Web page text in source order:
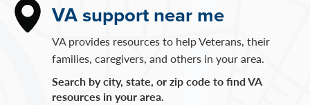
VA support near me
VA provides resources to help Veterans, their
families, caregivers, and others in your area.
Search by city, state, or zip code to find VA
resources in your area.